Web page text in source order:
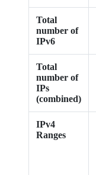
Total
number of
IPv6
Total
number of
IPs
(combined)
IPv4
Ranges